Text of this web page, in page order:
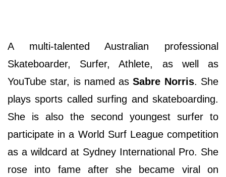
A multi-talented Australian professional
Skateboarder, Surfer, Athlete, as well as
YouTube star, is named asSabre Norris. She
plays sports called surfing and skateboarding.
She is also the second youngest surfer to
participate in a World Surf League competition
as a wildcard at Sydney International Pro. She
rose into fame after she became viral on